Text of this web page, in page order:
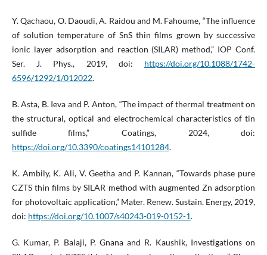
Y. Qachaou, O. Daoudi, A. Raidou and M. Fahoume, “The influence
of solution temperature of SnS thin films grown by successive
ionic layer adsorption and reaction (SILAR) method,” IOP Conf.
Ser. J. Phys., 2019, doi: https://doi.org/10.1088/1742-
6596/1292/1/012022.
B. Asta, B. Ieva and P. Anton, “The impact of thermal treatment on
the structural, optical and electrochemical characteristics of tin
sulfide films,” Coatings, 2024, doi:
https://doi.org/10.3390/coatings14101284.
K. Ambily, K. Ali, V. Geetha and P. Kannan, “Towards phase pure
CZTS thin films by SILAR method with augmented Zn adsorption
for photovoltaic application,” Mater. Renew. Sustain. Energy, 2019,
doi: https://doi.org/10.1007/s40243-019-0152-1.
G. Kumar, P. Balaji, P. Gnana and R. Kaushik, Investigations on